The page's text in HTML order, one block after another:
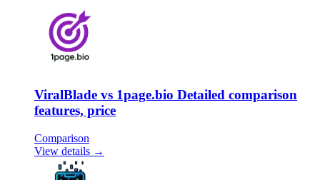
ViralBlade vs 1page.bio Detailed comparison
features, price
Comparison
View details →